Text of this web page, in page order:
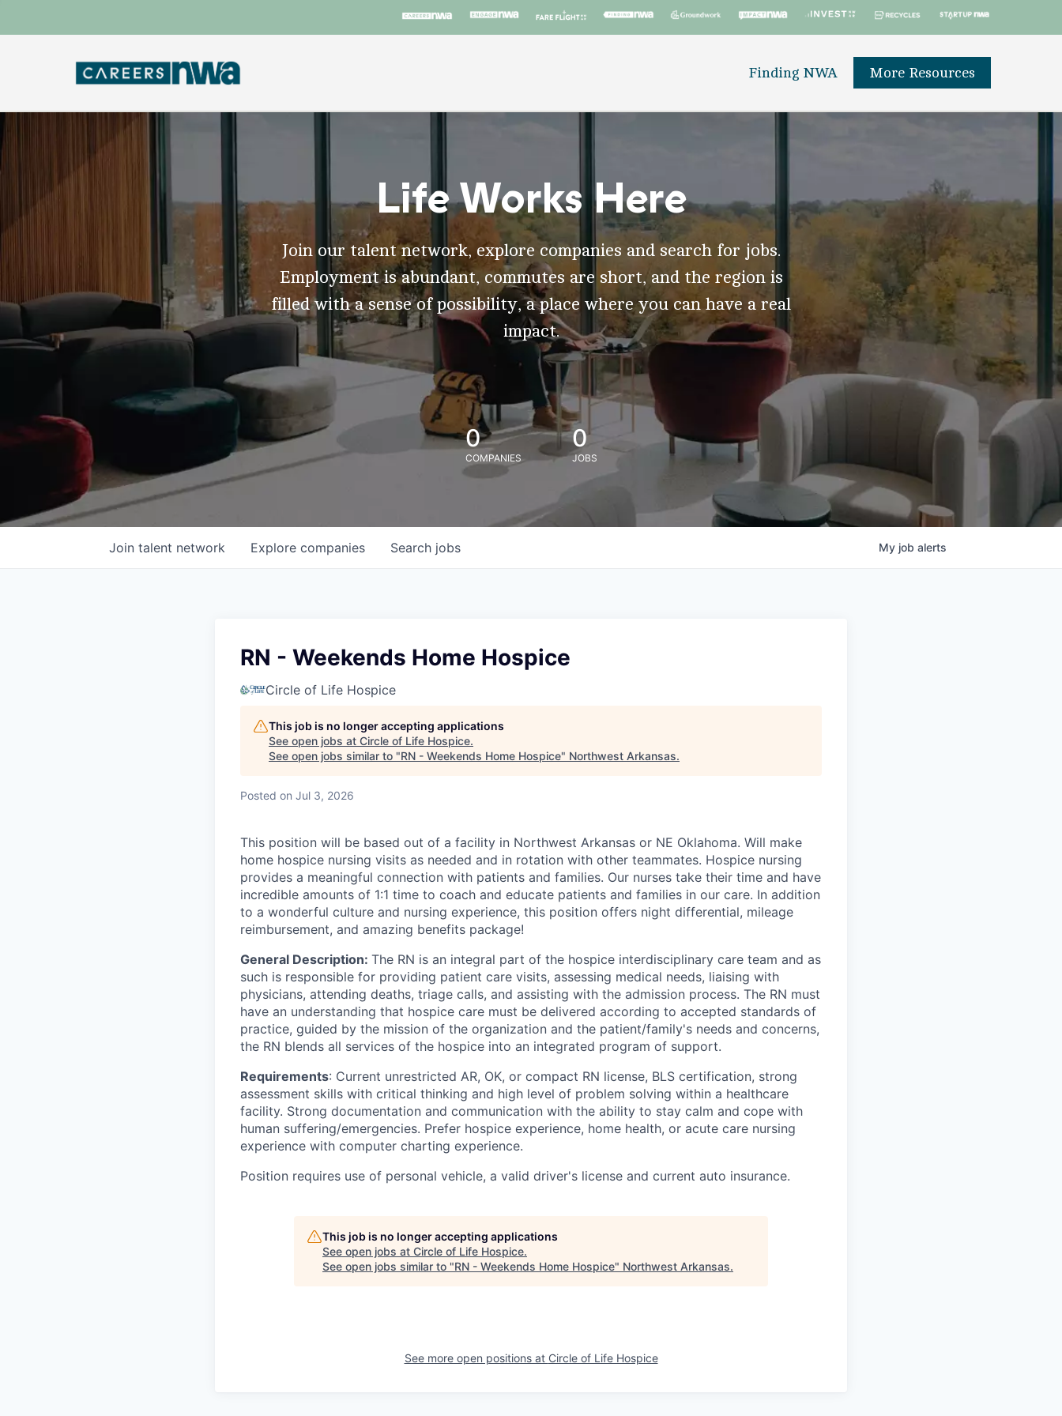
Finding NWA More Resources
Life Works Here
Join our talent network, explore companies and search for jobs.
Employment is abundant, commutes are short, and the region is
filled with a sense of possibility, a place where you can have a real
impact.
0
COMPANIES
0
JOBS
Search jobs
Explore companies
Join talent network My job alerts
RN - Weekends Home Hospice
Circle of Life Hospice
This job is no longer accepting applications
See open jobs at Circle of Life Hospice.
See open jobs similar to "RN - Weekends Home Hospice" Northwest Arkansas.
Posted on Jul 3, 2026
This position will be based out of a facility in Northwest Arkansas or NE Oklahoma. Will make
home hospice nursing visits as needed and in rotation with other teammates. Hospice nursing
provides a meaningful connection with patients and families. Our nurses take their time and have
incredible amounts of 1:1 time to coach and educate patients and families in our care. In addition
to a wonderful culture and nursing experience, this position offers night differential, mileage
reimbursement, and amazing benefits package!
General Description: The RN is an integral part of the hospice interdisciplinary care team and as
such is responsible for providing patient care visits, assessing medical needs, liaising with
physicians, attending deaths, triage calls, and assisting with the admission process. The RN must
have an understanding that hospice care must be delivered according to accepted standards of
practice, guided by the mission of the organization and the patient/family's needs and concerns,
the RN blends all services of the hospice into an integrated program of support.
Requirements: Current unrestricted AR, OK, or compact RN license, BLS certification, strong
assessment skills with critical thinking and high level of problem solving within a healthcare
facility. Strong documentation and communication with the ability to stay calm and cope with
human suffering/emergencies. Prefer hospice experience, home health, or acute care nursing
experience with computer charting experience.
Position requires use of personal vehicle, a valid driver's license and current auto insurance.
This job is no longer accepting applications
See open jobs at Circle of Life Hospice.
See open jobs similar to "RN - Weekends Home Hospice" Northwest Arkansas.
See more open positions at Circle of Life Hospice